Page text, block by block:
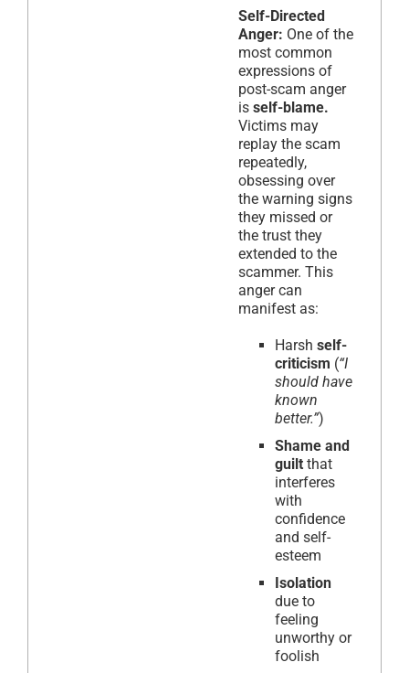
Self-Directed
Anger: One of the
most common
expressions of
post-scam anger
is self-blame.
Victims may
replay the scam
repeatedly,
obsessing over
the warning signs
they missed or
the trust they
extended to the
scammer. This
anger can
manifest as:
Harsh self-
criticism (“I
should have
known
better.”)
Shame and
guilt that
interferes
with
confidence
and self-
esteem
Isolation
due to
feeling
unworthy or
foolish